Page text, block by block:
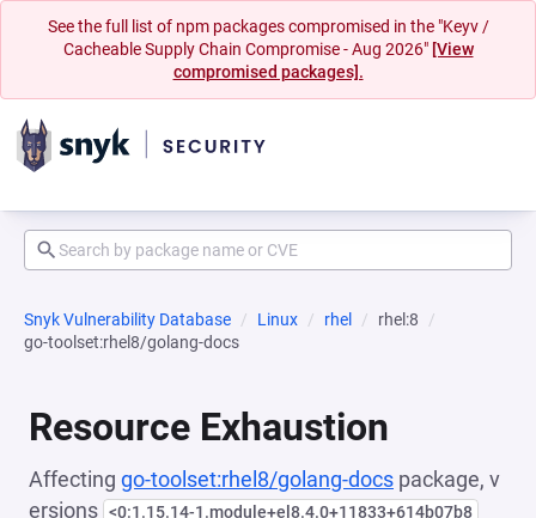
See the full list of npm packages compromised in the "Keyv /
Cacheable Supply Chain Compromise - Aug 2026" [View
compromised packages].
Snyk Vulnerability Database Linux rhel
rhel:8
go-toolset:rhel8/golang-docs
Resource Exhaustion
Affecting go-toolset:rhel8/golang-docs package, v
ersions <0:1.15.14-1.module+el8.4.0+11833+614b07b8